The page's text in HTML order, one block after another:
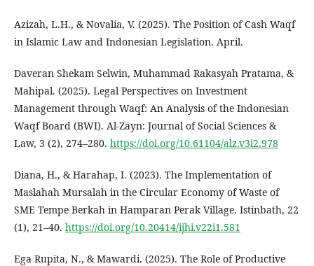
Azizah, L.H., & Novalia, V. (2025). The Position of Cash Waqf
in Islamic Law and Indonesian Legislation. April.
Daveran Shekam Selwin, Muhammad Rakasyah Pratama, &
Mahipal. (2025). Legal Perspectives on Investment
Management through Waqf: An Analysis of the Indonesian
Waqf Board (BWI). Al-Zayn: Journal of Social Sciences &
Law, 3 (2), 274–280. https://doi.org/10.61104/alz.v3i2.978
Diana, H., & Harahap, I. (2023). The Implementation of
Maslahah Mursalah in the Circular Economy of Waste of
SME Tempe Berkah in Hamparan Perak Village. Istinbath, 22
(1), 21–40. https://doi.org/10.20414/ijhi.v22i1.581
Ega Rupita, N., & Mawardi. (2025). The Role of Productive